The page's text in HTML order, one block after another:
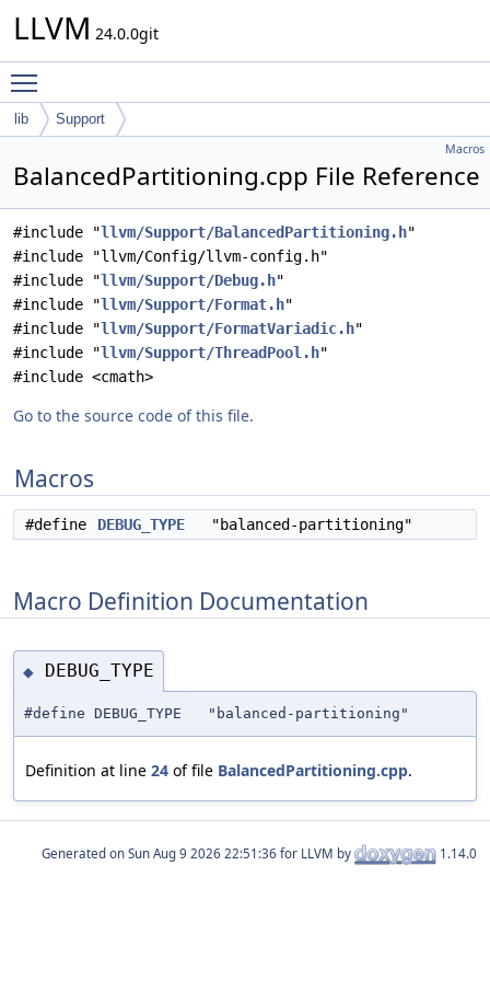
LLVM 24.0.0git
lib Support
Macros
BalancedPartitioning.cpp File Reference
#include "llvm/Support/BalancedPartitioning.h"
#include "llvm/Config/llvm-config.h"
#include "llvm/Support/Debug.h"
#include "llvm/Support/Format.h"
#include "llvm/Support/FormatVariadic.h"
#include "llvm/Support/ThreadPool.h"
#include <cmath>
Go to the source code of this file.
Macros
#define DEBUG_TYPE "balanced-partitioning"
Macro Definition Documentation
◆ DEBUG_TYPE
#define DEBUG_TYPE "balanced-partitioning"
Definition at line 24 of file BalancedPartitioning.cpp.
Generated on for LLVM by 1.14.0